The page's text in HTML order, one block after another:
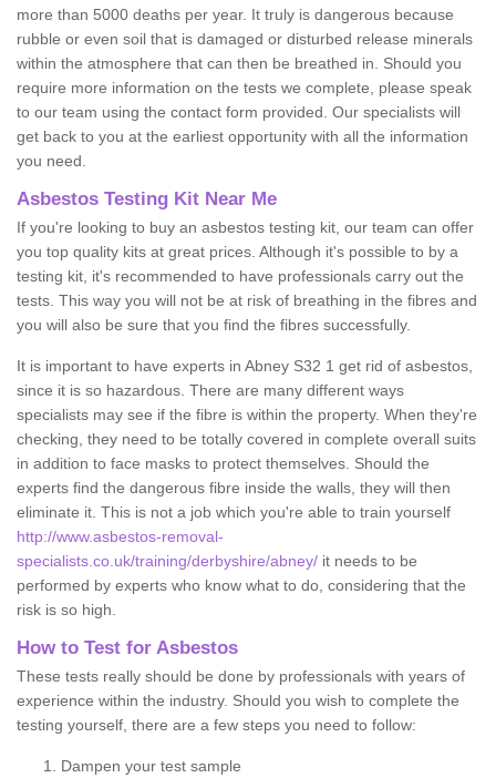
more than 5000 deaths per year. It truly is dangerous because
rubble or even soil that is damaged or disturbed release minerals
within the atmosphere that can then be breathed in. Should you
require more information on the tests we complete, please speak
to our team using the contact form provided. Our specialists will
get back to you at the earliest opportunity with all the information
you need.
Asbestos Testing Kit Near Me
If you're looking to buy an asbestos testing kit, our team can offer
you top quality kits at great prices. Although it's possible to by a
testing kit, it's recommended to have professionals carry out the
tests. This way you will not be at risk of breathing in the fibres and
you will also be sure that you find the fibres successfully.
It is important to have experts in Abney S32 1 get rid of asbestos,
since it is so hazardous. There are many different ways
specialists may see if the fibre is within the property. When they're
checking, they need to be totally covered in complete overall suits
in addition to face masks to protect themselves. Should the
experts find the dangerous fibre inside the walls, they will then
eliminate it. This is not a job which you're able to train yourself
http://www.asbestos-removal-
specialists.co.uk/training/derbyshire/abney/ it needs to be
performed by experts who know what to do, considering that the
risk is so high.
How to Test for Asbestos
These tests really should be done by professionals with years of
experience within the industry. Should you wish to complete the
testing yourself, there are a few steps you need to follow:
Dampen your test sample